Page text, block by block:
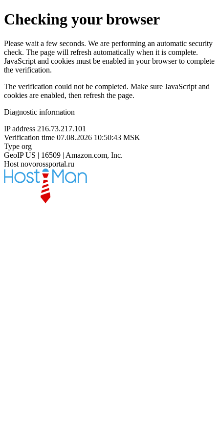
Checking your browser
Please wait a few seconds. We are performing an automatic security
check. The page will refresh automatically when it is complete.
JavaScript and cookies must be enabled in your browser to complete
the verification.
The verification could not be completed. Make sure JavaScript and
cookies are enabled, then refresh the page.
Diagnostic information
IP address 216.73.217.101
Verification time 07.08.2026 10:50:43 MSK
Type org
GeoIP US | 16509 | Amazon.com, Inc.
Host novorossportal.ru